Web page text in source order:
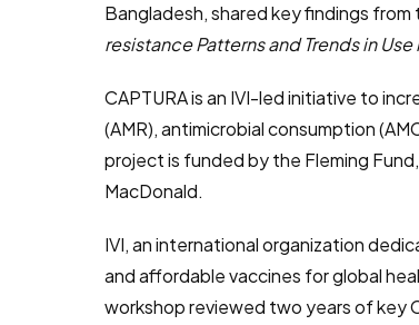
Bangladesh, shared key findings from
resistance Patterns and Trends in Use
CAPTURA is an IVI-led initiative to
(AMR), antimicrobial consumption
project is funded by the Fleming
MacDonald.
IVI, an international organization
and affordable vaccines for global
workshop reviewed two years of key